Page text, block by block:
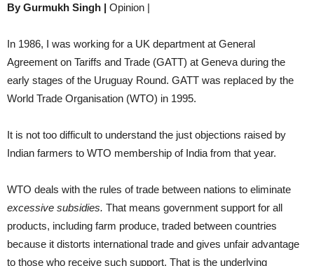
By Gurmukh Singh | Opinion |
In 1986, I was working for a UK department at General
Agreement on Tariffs and Trade (GATT) at Geneva during the
early stages of the Uruguay Round. GATT was replaced by the
World Trade Organisation (WTO) in 1995.
It is not too difficult to understand the just objections raised by
Indian farmers to WTO membership of India from that year.
WTO deals with the rules of trade between nations to eliminate
excessive subsidies. That means government support for all
products, including farm produce, traded between countries
because it distorts international trade and gives unfair advantage
to those who receive such support. That is the underlying